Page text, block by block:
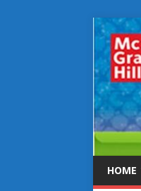
HOME